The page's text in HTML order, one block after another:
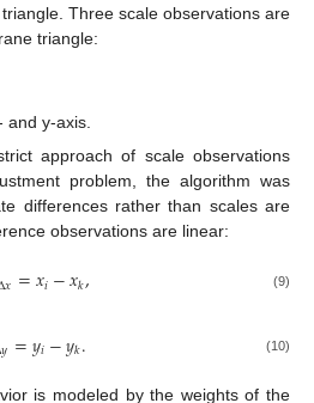
Three scale observations are
triangle:
and y-axis.
approach of scale observations
problem, the algorithm was
differences rather than scales are
observations are linear:
𝑥=𝑥𝑖−𝑥𝑘, (9)
𝑦=𝑦𝑖−𝑦𝑘. (10)
is modeled by the weights of the